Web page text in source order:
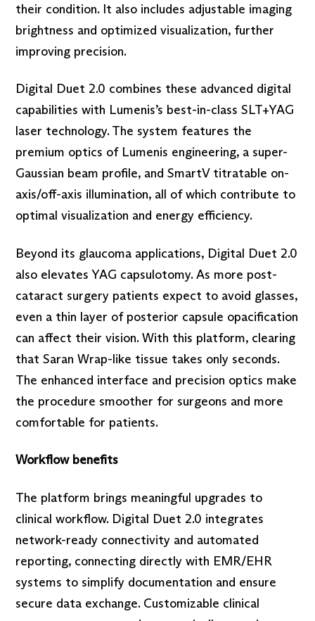
their condition. It also includes adjustable imaging
brightness and optimized visualization, further
improving precision.
Digital Duet 2.0 combines these advanced digital
capabilities with Lumenis’s best-in-class SLT+YAG
laser technology. The system features the
premium optics of Lumenis engineering, a super-
Gaussian beam profile, and SmartV titratable on-
axis/off-axis illumination, all of which contribute to
optimal visualization and energy efficiency.
Beyond its glaucoma applications, Digital Duet 2.0
also elevates YAG capsulotomy. As more post-
cataract surgery patients expect to avoid glasses,
even a thin layer of posterior capsule opacification
can affect their vision. With this platform, clearing
that Saran Wrap-like tissue takes only seconds.
The enhanced interface and precision optics make
the procedure smoother for surgeons and more
comfortable for patients.
Workflow benefits
The platform brings meaningful upgrades to
clinical workflow. Digital Duet 2.0 integrates
network-ready connectivity and automated
reporting, connecting directly with EMR/EHR
systems to simplify documentation and ensure
secure data exchange. Customizable clinical